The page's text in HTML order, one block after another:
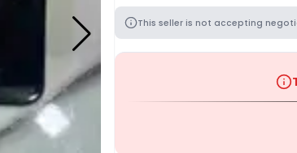
This seller is not accepting